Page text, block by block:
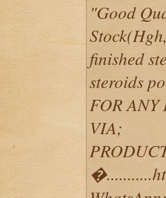
"Good
finished
steroids
FOR ANY
VIA;